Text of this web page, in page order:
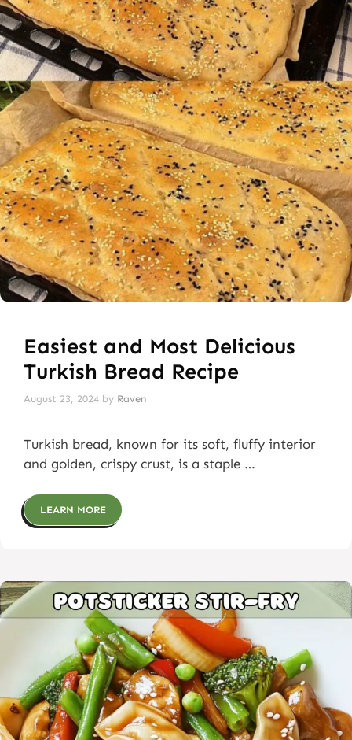
Easiest and Most Delicious
Turkish Bread Recipe
August 23, 2024 by Raven
Turkish bread, known for its soft, fluffy interior
and golden, crispy crust, is a staple …
LEARN MORE